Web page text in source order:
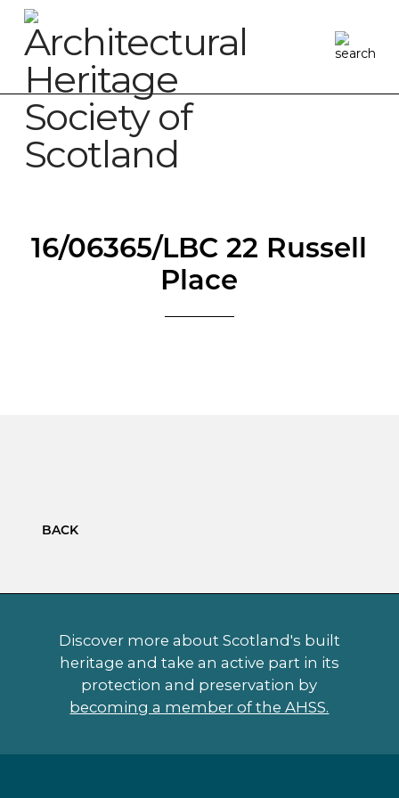
16/06365/LBC 22 Russell
Place
BACK
Discover more about Scotland's built
heritage and take an active part in its
protection and preservation by
becoming a member of the AHSS.